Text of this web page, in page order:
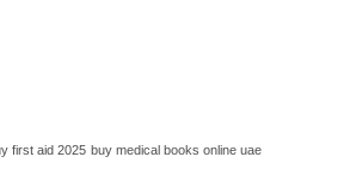
first aid 2025 buy medical books online uae